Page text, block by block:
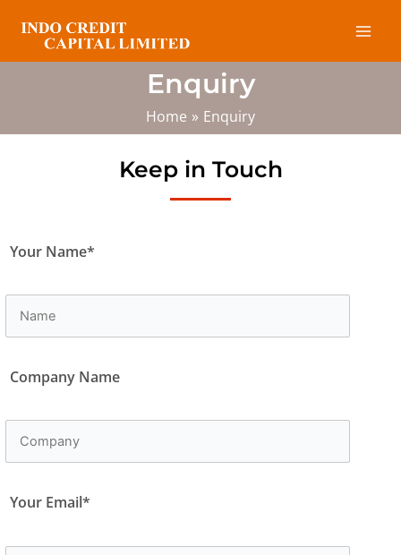
content
Enquiry
Home Enquiry
Keep in Touch
Your Name*
Company Name
Your Email*